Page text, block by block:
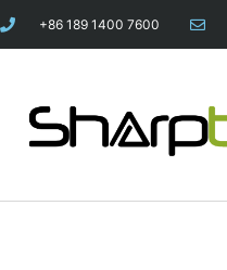
+86 189 1400 7600